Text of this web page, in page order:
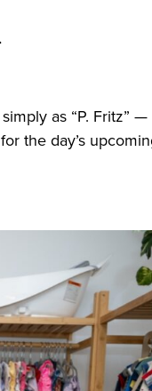
as “P. Fritz” —
the day’s